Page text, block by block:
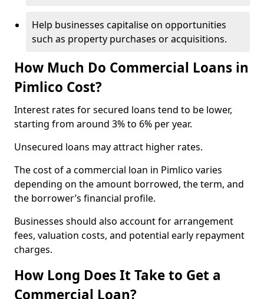
Help businesses capitalise on opportunities
such as property purchases or acquisitions.
How Much Do Commercial Loans in
Pimlico Cost?
Interest rates for secured loans tend to be lower,
starting from around 3% to 6% per year.
Unsecured loans may attract higher rates.
The cost of a commercial loan in Pimlico varies
depending on the amount borrowed, the term, and
the borrower’s financial profile.
Businesses should also account for arrangement
fees, valuation costs, and potential early repayment
charges.
How Long Does It Take to Get a
Commercial Loan?